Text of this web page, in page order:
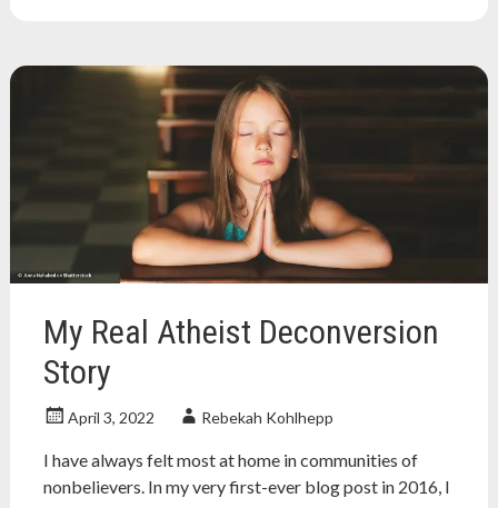
toxic
masculinity
My Real Atheist Deconversion
Story
April 3, 2022 Rebekah Kohlhepp
I have always felt most at home in communities of
nonbelievers. In my very first-ever blog post in 2016, I